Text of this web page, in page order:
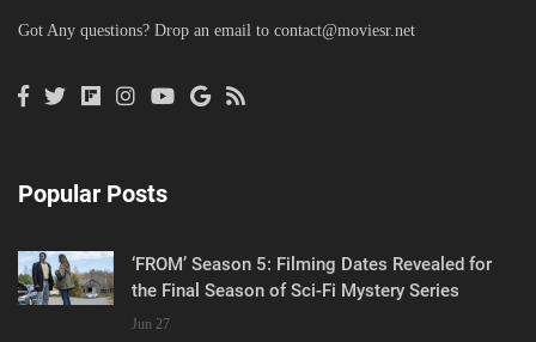
Got Any questions? Drop an email to contact@moviesr.net
Popular Posts
‘FROM’ Season 5: Filming Dates Revealed for
the Final Season of Sci-Fi Mystery Series
Jun 27